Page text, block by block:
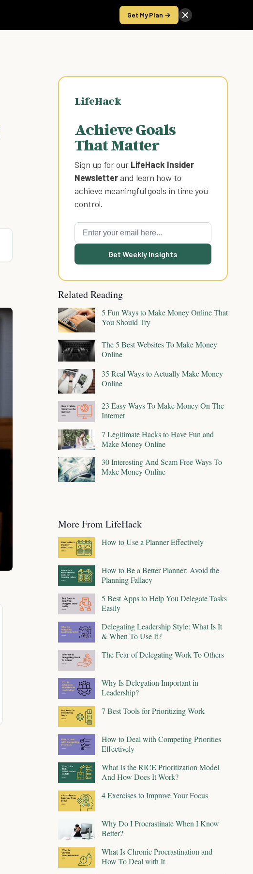
Get My Plan →
Take the Score
LifeHack
Achieve Goals
That Matter
Sign up for our LifeHack Insider
Newsletterand learn how to
achieve meaningful goals in time you
control.
Get Weekly Insights
Related Reading
5 Fun Ways to Make Money Online That
You Should Try
The 5 Best Websites To Make Money
Online
35 Real Ways to Actually Make Money
Online
23 Easy Ways To Make Money On The
Internet
7 Legitimate Hacks to Have Fun and
Make Money Online
30 Interesting And Scam Free Ways To
Make Money Online
More From LifeHack
How to Use a Planner Effectively
How to Be a Better Planner: Avoid the
Planning Fallacy
5 Best Apps to Help You Delegate Tasks
Easily
Delegating Leadership Style: What Is It
& When To Use It?
The Fear of Delegating Work To Others
Why Is Delegation Important in
Leadership?
7 Best Tools for Prioritizing Work
How to Deal with Competing Priorities
Effectively
What Is the RICE Prioritization Model
And How Does It Work?
4 Exercises to Improve Your Focus
Why Do I Procrastinate When I Know
Better?
What Is Chronic Procrastination and
How To Deal with It